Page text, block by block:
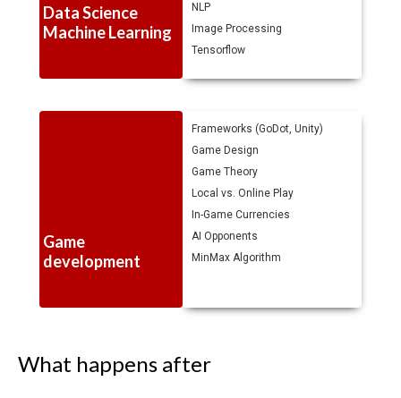
Data Science
Machine Learning
NLP
Image Processing
Tensorflow
Game
development
Frameworks (GoDot, Unity)
Game Design
Game Theory
Local vs. Online Play
In-Game Currencies
AI Opponents
MinMax Algorithm
What happens after